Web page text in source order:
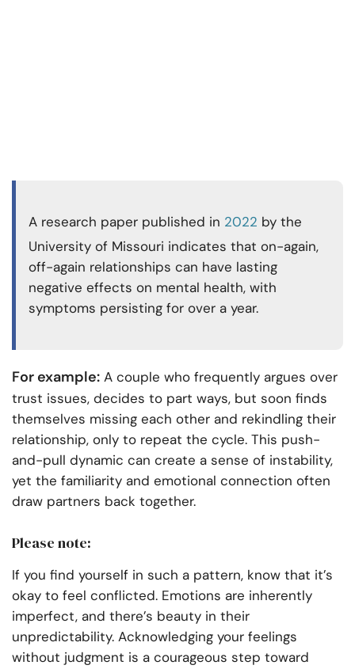
A research paper published in 2022 by the
University of Missouri indicates that on-again,
off-again relationships can have lasting
negative effects on mental health, with
symptoms persisting for over a year.
For example: A couple who frequently argues over
trust issues, decides to part ways, but soon finds
themselves missing each other and rekindling their
relationship, only to repeat the cycle. This push-
and-pull dynamic can create a sense of instability,
yet the familiarity and emotional connection often
draw partners back together.
Please note:
If you find yourself in such a pattern, know that it’s
okay to feel conflicted. Emotions are inherently
imperfect, and there’s beauty in their
unpredictability. Acknowledging your feelings
without judgment is a courageous step toward